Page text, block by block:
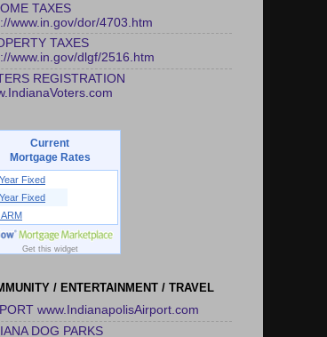
TAXES
www.in.gov/dor/4703.htm
TAXES
www.in.gov/dlgf/2516.htm
REGISTRATION
Current
Mortgage Rates
Fixed
Fixed
Get this widget
/ ENTERTAINMENT / TRAVEL
www.IndianapolisAirport.com
DOG PARKS